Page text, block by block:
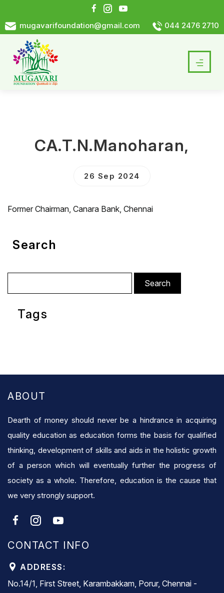
mugavarifoundation@gmail.com 044 2476 2710
CA.T.N.Manoharan,
26 Sep 2024
Former Chairman, Canara Bank, Chennai
Search
for:
Tags
ABOUT
Dearth of money should never be a hindrance in acquiring
quality education as education forms the basis for qualified
thinking, development of skills and aids in the holistic growth
of a person which will eventually further the progress of
society as a whole. Therefore, education is the cause that
we very strongly support.
CONTACT INFO
ADDRESS:
No.14/1, First Street, Karambakkam, Porur, Chennai -